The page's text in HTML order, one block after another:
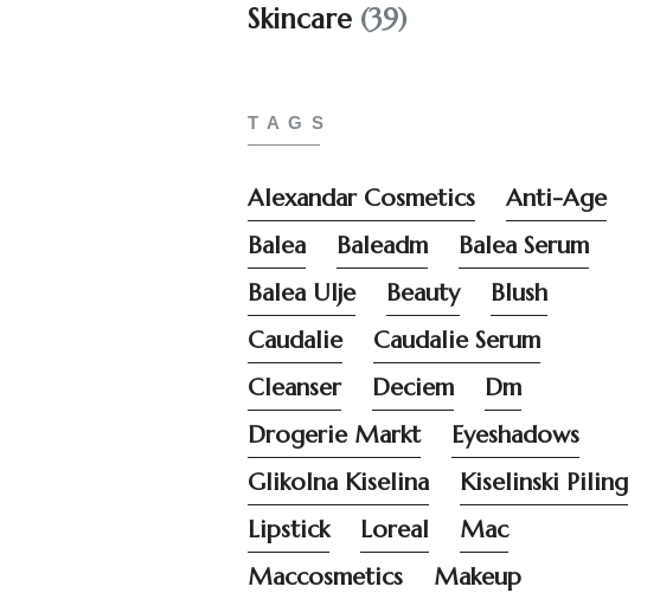
Skincare (39)
TAGS
Alexandar Cosmetics
Anti-Age
Balea
Baleadm
Balea Serum
Balea Ulje
Beauty
Blush
Caudalie
Caudalie Serum
Cleanser
Deciem
Dm
Drogerie Markt
Eyeshadows
Glikolna Kiselina
Kiselinski Piling
Lipstick
Loreal
Mac
Maccosmetics
Makeup